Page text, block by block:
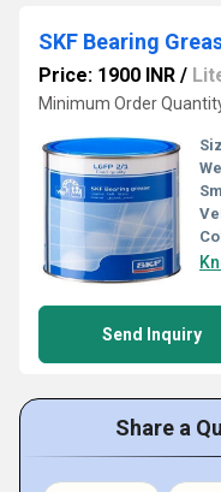
SKF Bearing
Price: 1900 INR /
Minimum Order
Send Inquiry
Share a